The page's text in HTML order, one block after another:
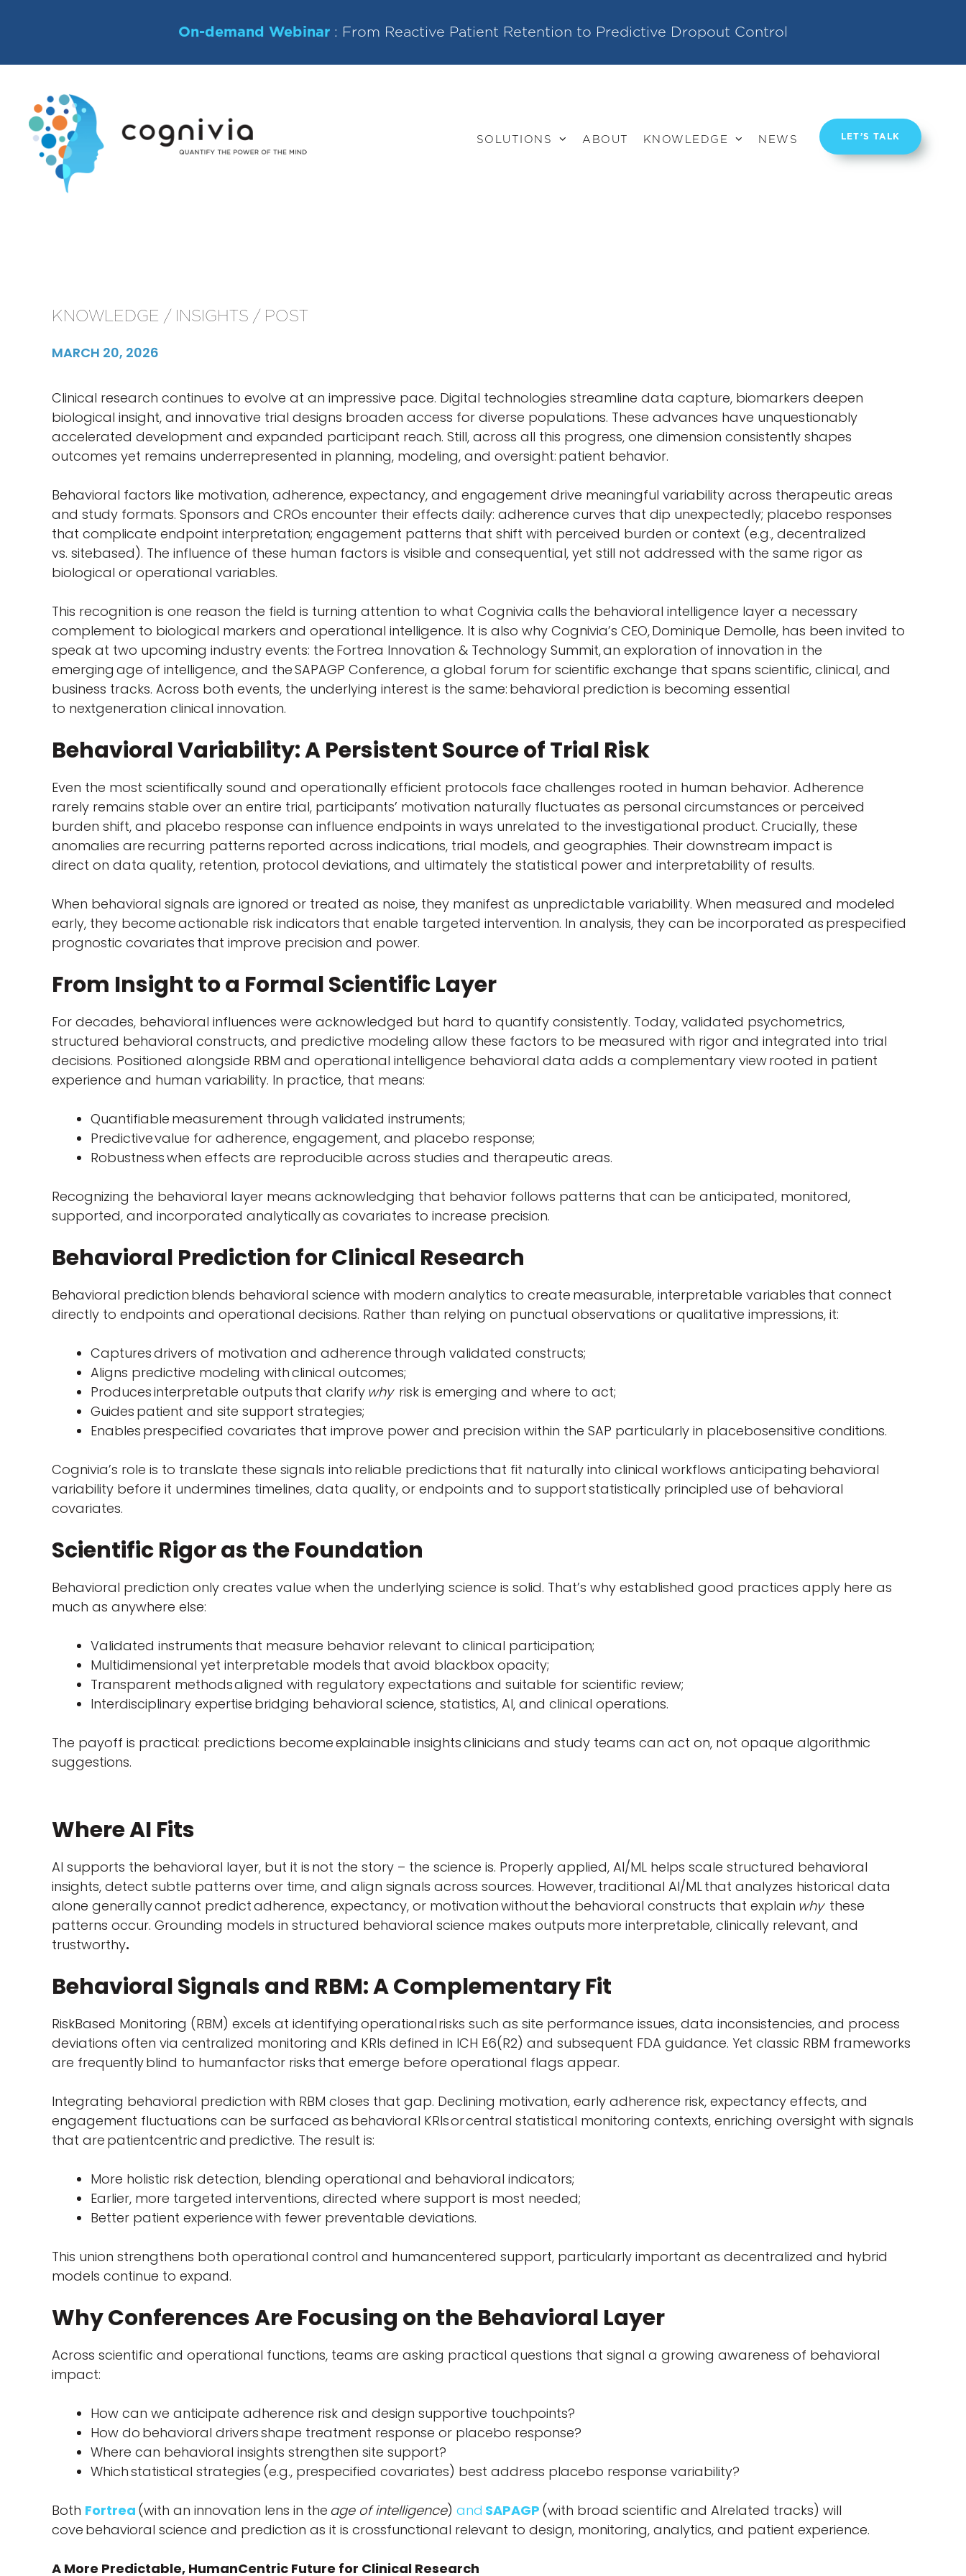
On-demand Webinar : From Reactive Patient Retention to Predictive Dropout Control
SOLUTIONS ABOUT KNOWLEDGE NEWS LET’S TALK
KNOWLEDGE / INSIGHTS / POST
MARCH 20, 2026
Clinical research continues to evolve at an impressive pace. Digital technologies streamline data capture, biomarkers deepen
biological insight, and innovative trial designs broaden access for diverse populations. These advances have unquestionably
accelerated development and expanded participant reach. Still, across all this progress, one dimension consistently shapes
outcomes yet remains underrepresented in planning, modeling, and oversight: patient behavior.
Behavioral factors like motivation, adherence, expectancy, and engagement drive meaningful variability across therapeutic areas
and study formats. Sponsors and CROs encounter their effects daily: adherence curves that dip unexpectedly; placebo responses
that complicate endpoint interpretation; engagement patterns that shift with perceived burden or context (e.g., decentralized
vs. sitebased). The influence of these human factors is visible and consequential, yet still not addressed with the same rigor as
biological or operational variables.
This recognition is one reason the field is turning attention to what Cognivia calls the behavioral intelligence layer a necessary
complement to biological markers and operational intelligence. It is also why Cognivia’s CEO, Dominique Demolle, has been invited to
speak at two upcoming industry events: the Fortrea Innovation & Technology Summit, an exploration of innovation in the
emerging age of intelligence, and the SAPAGP Conference, a global forum for scientific exchange that spans scientific, clinical, and
business tracks. Across both events, the underlying interest is the same: behavioral prediction is becoming essential
to nextgeneration clinical innovation.
Behavioral Variability: A Persistent Source of Trial Risk
Even the most scientifically sound and operationally efficient protocols face challenges rooted in human behavior. Adherence
rarely remains stable over an entire trial, participants’ motivation naturally fluctuates as personal circumstances or perceived
burden shift, and placebo response can influence endpoints in ways unrelated to the investigational product. Crucially, these
anomalies are recurring patterns reported across indications, trial models, and geographies. Their downstream impact is
direct on data quality, retention, protocol deviations, and ultimately the statistical power and interpretability of results.
When behavioral signals are ignored or treated as noise, they manifest as unpredictable variability. When measured and modeled
early, they become actionable risk indicators that enable targeted intervention. In analysis, they can be incorporated as prespecified
prognostic covariates that improve precision and power.
From Insight to a Formal Scientific Layer
For decades, behavioral influences were acknowledged but hard to quantify consistently. Today, validated psychometrics,
structured behavioral constructs, and predictive modeling allow these factors to be measured with rigor and integrated into trial
decisions. Positioned alongside RBM and operational intelligence behavioral data adds a complementary view rooted in patient
experience and human variability. In practice, that means:
Quantifiable measurement through validated instruments;
Predictivevalue for adherence, engagement, and placebo response;
Robustness when effects are reproducible across studies and therapeutic areas.
Recognizing the behavioral layer means acknowledging that behavior follows patterns that can be anticipated, monitored,
supported, and incorporated analytically as covariates to increase precision.
Behavioral Prediction for Clinical Research
Behavioral prediction blends behavioral science with modern analytics to create measurable, interpretable variables that connect
directly to endpoints and operational decisions. Rather than relying on punctual observations or qualitative impressions, it:
Captures drivers of motivation and adherence through validated constructs;
Aligns predictive modeling with clinical outcomes;
Produces interpretable outputs that clarify whyrisk is emerging and where to act;
Guides patient and site support strategies;
Enables prespecified covariates that improve power and precision within the SAP particularly in placebosensitive conditions.
Cognivia’s role is to translate these signals into reliable predictions that fit naturally into clinical workflows anticipating behavioral
variability before it undermines timelines, data quality, or endpoints and to support statistically principled use of behavioral
covariates.
Scientific Rigor as the Foundation
Behavioral prediction only creates value when the underlying science is solid. That’s why established good practices apply here as
much as anywhere else:
Validated instruments that measure behavior relevant to clinical participation;
Multidimensional yet interpretable models that avoid blackbox opacity;
Transparent methodsaligned with regulatory expectations and suitable for scientific review;
Interdisciplinary expertise bridging behavioral science, statistics, AI, and clinical operations.
The payoff is practical: predictions become explainable insights clinicians and study teams can act on, not opaque algorithmic
suggestions.
Where AI Fits
AI supports the behavioral layer, but it is not the story – the science is. Properly applied, AI/ML helps scale structured behavioral
insights, detect subtle patterns over time, and align signals across sources. However, traditional AI/ML that analyzes historical data
alone generally cannot predict adherence, expectancy, or motivation withoutthe behavioral constructs that explain whythese
patterns occur. Grounding models in structured behavioral science makes outputs more interpretable, clinically relevant, and
trustworthy.
Behavioral Signals and RBM: A Complementary Fit
RiskBased Monitoring (RBM) excels at identifying operationalrisks such as site performance issues, data inconsistencies, and process
deviations often via centralized monitoring and KRIs defined in ICH E6(R2) and subsequent FDA guidance. Yet classic RBM frameworks
are frequently blind to humanfactor risks that emerge before operational flags appear.
Integrating behavioral prediction with RBM closes that gap. Declining motivation, early adherence risk, expectancy effects, and
engagement fluctuations can be surfaced as behavioral KRIsorcentral statistical monitoring contexts, enriching oversight with signals
that are patientcentric and predictive. The result is:
More holistic risk detection, blending operational and behavioral indicators;
Earlier, more targeted interventions, directed where support is most needed;
Better patient experience with fewer preventable deviations.
This union strengthens both operational control and humancentered support, particularly important as decentralized and hybrid
models continue to expand.
Why Conferences Are Focusing on the Behavioral Layer
Across scientific and operational functions, teams are asking practical questions that signal a growing awareness of behavioral
impact:
How can we anticipate adherence risk and design supportive touchpoints?
How do behavioral drivers shape treatment response or placebo response?
Where can behavioral insights strengthen site support?
Which statistical strategies (e.g., prespecified covariates) best address placebo response variability?
Both Fortrea (with an innovation lens in the age of intelligence) and SAPAGP (with broad scientific and AIrelated tracks) will
cove behavioral science and prediction as it is crossfunctional relevant to design, monitoring, analytics, and patient experience.
A More Predictable, HumanCentric Future for Clinical Research